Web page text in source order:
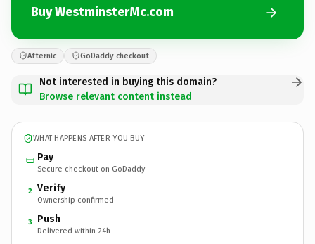
Buy WestminsterMc.com
Afternic GoDaddy checkout
Not interested in buying this domain?
Browse relevant content instead
WHAT HAPPENS AFTER YOU BUY
Pay
Secure checkout on GoDaddy
2 Verify
Ownership confirmed
3 Push
Delivered within 24h